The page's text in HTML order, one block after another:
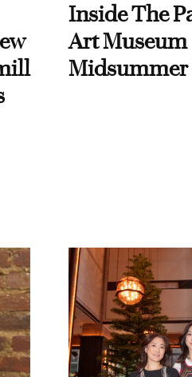
Inside The
Art Museum
Midsummer